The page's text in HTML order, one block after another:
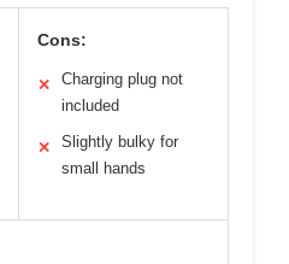
Cons:
✕
Charging plug not
included
✕
Slightly bulky for
small hands